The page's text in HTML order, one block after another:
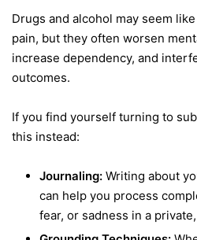
Drugs and alcohol may seem
pain, but they often worsen
increase dependency, and
outcomes.
If you find yourself turning to
this instead:
Journaling: Writing about
can help you process
fear, or sadness in a